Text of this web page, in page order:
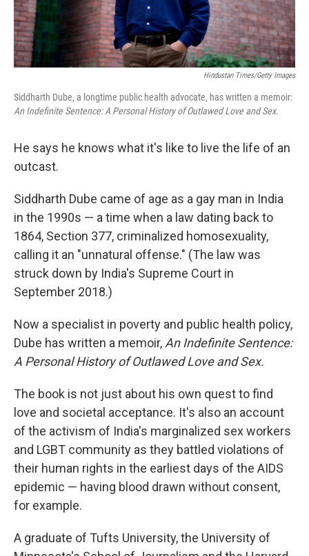
Hindustan Times/Getty Images
Siddharth Dube, a longtime public health advocate, has written a memoir:
An Indefinite Sentence: A Personal History of Outlawed Love and Sex.
He says he knows what it's like to live the life of an
outcast.
Siddharth Dube came of age as a gay man in India
in the 1990s — a time when a law dating back to
1864, Section 377, criminalized homosexuality,
calling it an "unnatural offense." (The law was
struck down by India's Supreme Court in
September 2018.)
Now a specialist in poverty and public health policy,
Dube has written a memoir, An Indefinite Sentence:
A Personal History of Outlawed Love and Sex.
The book is not just about his own quest to find
love and societal acceptance. It's also an account
of the activism of India's marginalized sex workers
and LGBT community as they battled violations of
their human rights in the earliest days of the AIDS
epidemic — having blood drawn without consent,
for example.
A graduate of Tufts University, the University of